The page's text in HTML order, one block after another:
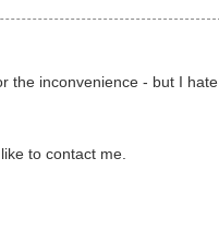
the inconvenience - but I hate
to contact me.